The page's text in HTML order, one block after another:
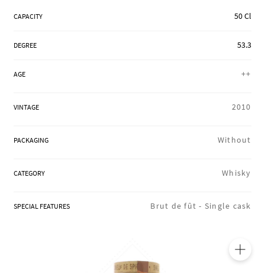
LOIRET SHOP
CAPACITY 50 Cl
DEGREE 53.3
AGE ++
VINTAGE 2010
PACKAGING Without
CATEGORY Whisky
SPECIAL FEATURES Brut de fût - Single cask